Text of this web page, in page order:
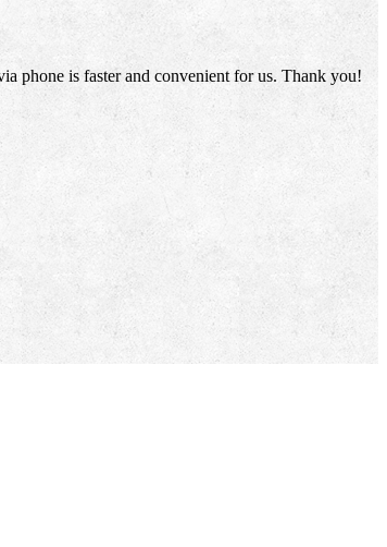
phone is faster and convenient for us. Thank you!